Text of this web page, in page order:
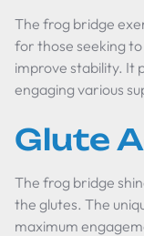
The frog bridge
for those seeking
improve stability. It
engaging various
Glute
The frog bridge
the glutes. The
maximum